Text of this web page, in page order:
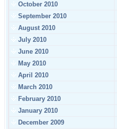
October 2010
September 2010
August 2010
July 2010
June 2010
May 2010
April 2010
March 2010
February 2010
January 2010
December 2009